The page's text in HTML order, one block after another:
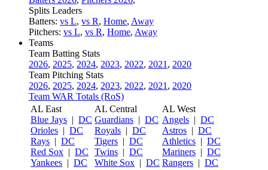
Splits Leaders
Batters: vs L, vs R, Home, Away
Pitchers: vs L, vs R, Home, Away
Teams
Team Batting Stats
2026, 2025, 2024, 2023, 2022, 2021 , 2020
Team Pitching Stats
2026, 2025, 2024, 2023, 2022, 2021 , 2020
Team WAR Totals (RoS)
AL East
Blue Jays | DC
Orioles | DC
Rays | DC
Red Sox | DC
Yankees | DC
AL Central
Guardians | DC
Royals | DC
Tigers | DC
Twins | DC
White Sox | DC
AL West
Angels | DC
Astros | DC
Athletics | DC
Mariners | DC
Rangers | DC